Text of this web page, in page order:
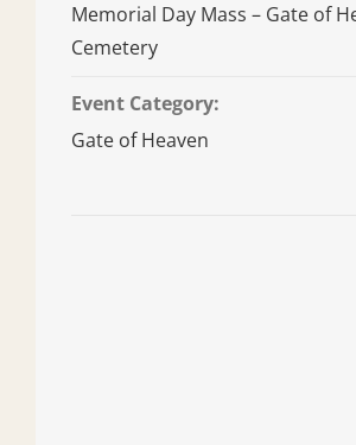
Memorial Day Mass – Gate of
Cemetery
Event Category:
Gate of Heaven